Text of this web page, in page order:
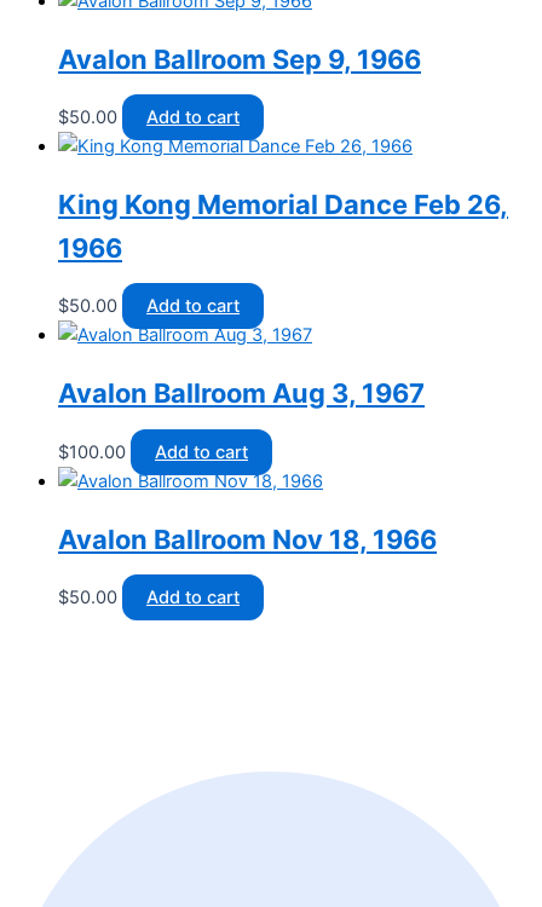
Avalon Ballroom Sep 9, 1966
$50.00 Add to cart
King Kong Memorial Dance Feb 26,
1966
$50.00 Add to cart
Avalon Ballroom Aug 3, 1967
$100.00 Add to cart
Avalon Ballroom Nov 18, 1966
$50.00 Add to cart